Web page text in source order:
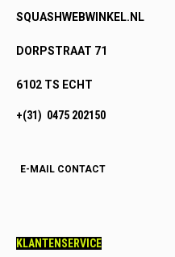
SQUASHWEBWINKEL.NL
DORPSTRAAT 71
6102 TS ECHT
+(31) 0475 202150
E-MAIL CONTACT
KLANTENSERVICE